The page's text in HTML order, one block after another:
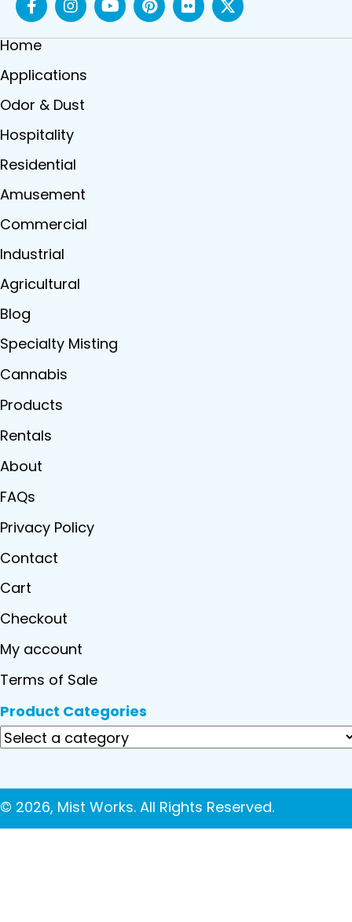
Home
Applications
Odor & Dust
Hospitality
Residential
Amusement
Commercial
Industrial
Agricultural
Blog
Specialty Misting
Cannabis
Products
Rentals
About
FAQs
Privacy Policy
Contact
Cart
Checkout
My account
Terms of Sale
Product Categories
© 2026, Mist Works. All Rights Reserved.